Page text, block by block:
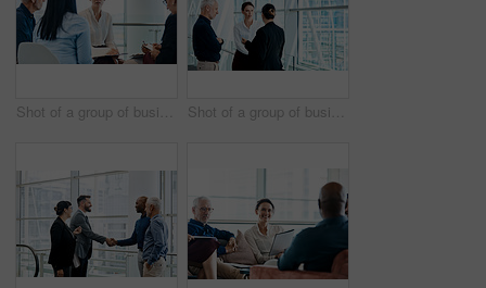
Shot of a group of businesspeople during a meeting at work Shot of a group of businesspeople having a discussion together at work